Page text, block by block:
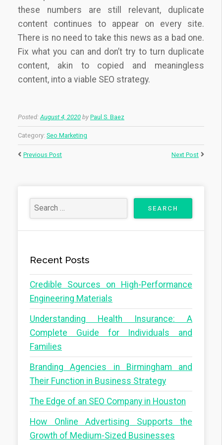
these numbers are still relevant, duplicate
content continues to appear on every site.
There is no need to take this news as a bad one.
Fix what you can and don’t try to turn duplicate
content, akin to copied and meaningless
content, into a viable SEO strategy.
Posted: August 4, 2020 by Paul S. Baez
Category: Seo Marketing
Previous Post Next Post
Recent Posts
Credible Sources on High-Performance
Engineering Materials
Understanding Health Insurance: A
Complete Guide for Individuals and
Families
Branding Agencies in Birmingham and
Their Function in Business Strategy
The Edge of an SEO Company in Houston
How Online Advertising Supports the
Growth of Medium-Sized Businesses